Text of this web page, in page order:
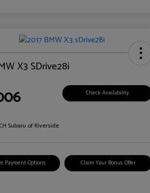
X3 SDrive28i
Check Availability
Subaru of Riverside
Payment Options Claim Your Bonus Offer